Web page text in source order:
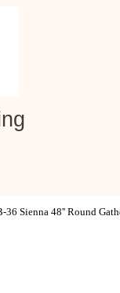
36 Sienna 48'' Round